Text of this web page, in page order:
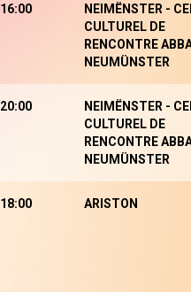
16:00
NEIMËNSTER -
CULTUREL DE
RENCONTRE
NEUMÜNSTER
20:00
NEIMËNSTER -
CULTUREL DE
RENCONTRE
NEUMÜNSTER
18:00 ARISTON